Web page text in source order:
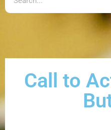
Call to